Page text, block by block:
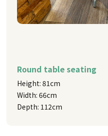
Round table seating
Height: 81cm
Width: 66cm
Depth: 112cm